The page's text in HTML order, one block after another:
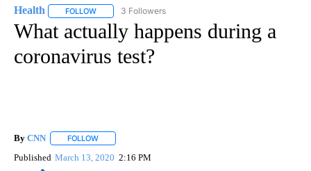
Health FOLLOW FOLLOW "HEALTH" TO RECEIVE NOTIFICATIONS ABOUT
3 Followers
What actually happens during a
coronavirus test?
By CNN FOLLOW
Published March 13, 2020 2:16 PM